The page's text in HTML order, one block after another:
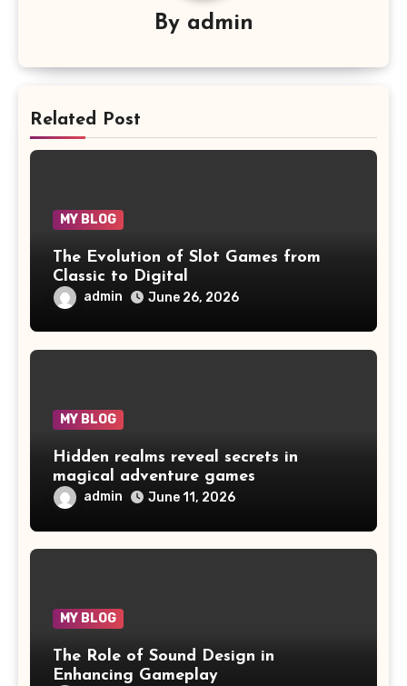
By admin
Related Post
MY BLOG
The Evolution of Slot Games from
Classic to Digital
admin June 26, 2026
MY BLOG
Hidden realms reveal secrets in
magical adventure games
admin June 11, 2026
MY BLOG
The Role of Sound Design in
Enhancing Gameplay